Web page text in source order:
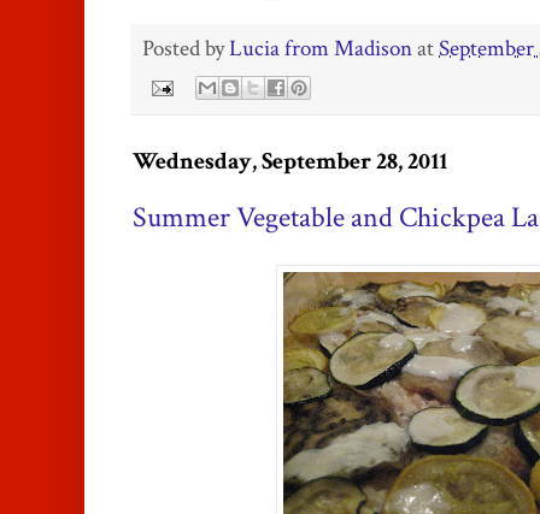
Posted byLucia from MadisonatSeptember
Wednesday, September 28, 2011
Summer Vegetable and Chickpea